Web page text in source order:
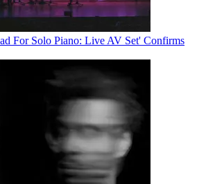
For Solo Piano: Live AV Set' Confirms